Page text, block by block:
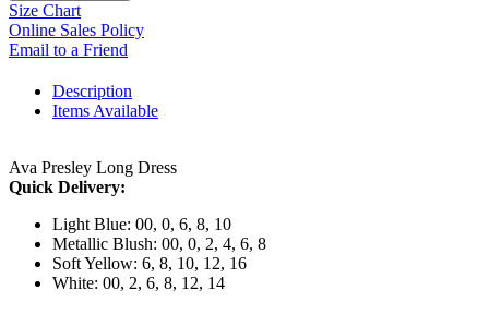
Size Chart
Online Sales Policy
Email to a Friend
Description
Items Available
Ava Presley Long Dress
Quick Delivery:
Light Blue: 00, 0, 6, 8, 10
Metallic Blush: 00, 0, 2, 4, 6, 8
Soft Yellow: 6, 8, 10, 12, 16
White: 00, 2, 6, 8, 12, 14